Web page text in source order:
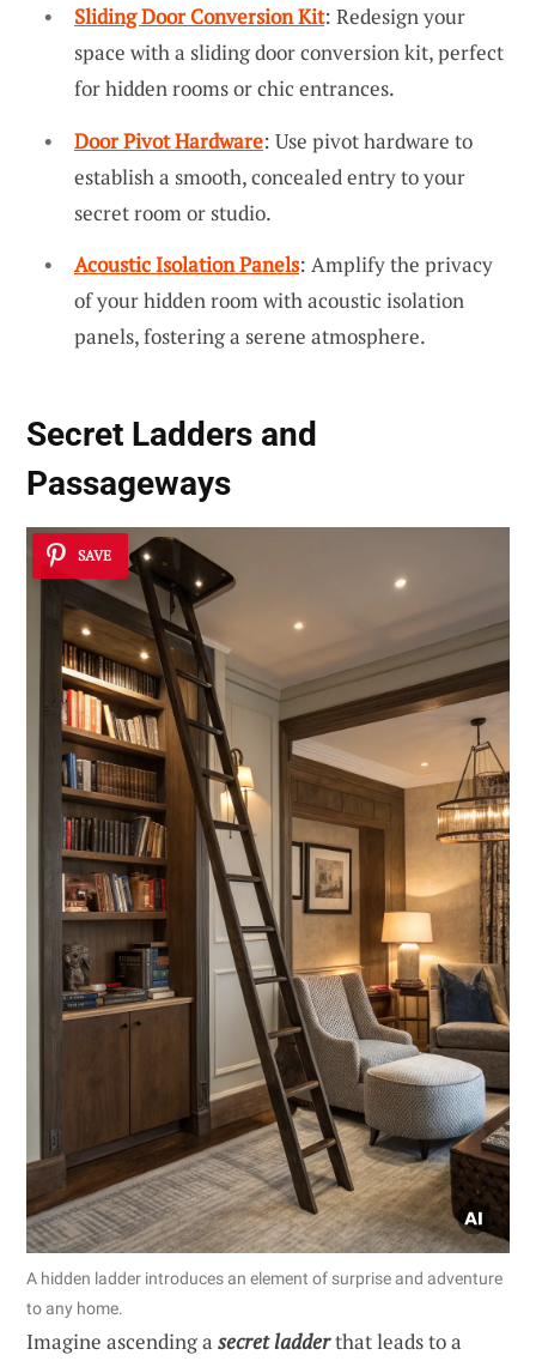
Sliding Door Conversion Kit: Redesign your
space with a sliding door conversion kit, perfect
for hidden rooms or chic entrances.
Door Pivot Hardware: Use pivot hardware to
establish a smooth, concealed entry to your
secret room or studio.
Acoustic Isolation Panels: Amplify the privacy
of your hidden room with acoustic isolation
panels, fostering a serene atmosphere.
Secret Ladders and
Passageways
SAVE
A hidden ladder introduces an element of surprise and adventure
to any home.
Imagine ascending a secret ladderthat leads to a